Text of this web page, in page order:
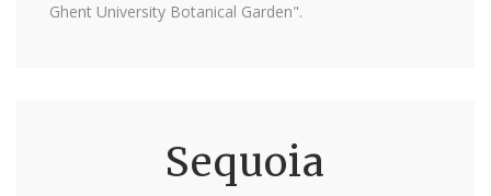
Ghent University Botanical Garden".
Sequoia